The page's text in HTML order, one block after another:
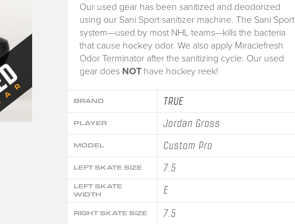
Our used gear has been sanitized and deodorized
using our Sani Sport sanitizer machine. The Sani Sport
system—used by most NHL teams—kills the bacteria
that cause hockey odor. We also apply Miraclefresh
Odor Terminator after the sanitizing cycle. Our used
gear does NOThave hockey reek!
BRAND TRUE
PLAYER Jordan Gross
MODEL Custom Pro
LEFT SKATE SIZE 7.5
LEFT SKATE
WIDTH
E
RIGHT SKATE SIZE 7.5